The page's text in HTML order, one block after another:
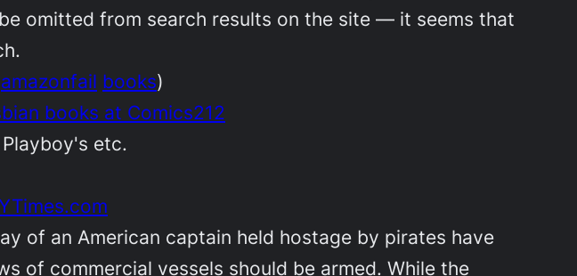
omitted from search results on the site — it seems that
amazonfail books)
books at Comics212
etc.
of an American captain held hostage by pirates have
of commercial vessels should be armed. While the